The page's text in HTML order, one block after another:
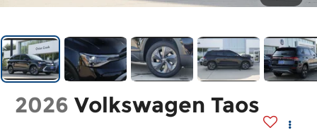
2026 Volkswagen Taos